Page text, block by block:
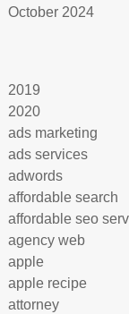
October 2024
2019
2020
ads marketing
ads services
adwords
affordable search
affordable seo
agency web
apple
apple recipe
attorney